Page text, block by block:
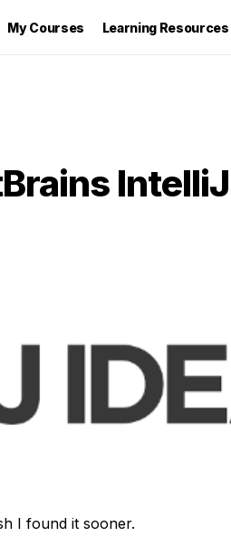
My Courses Learning Resources
IntelliJ
I found it sooner.